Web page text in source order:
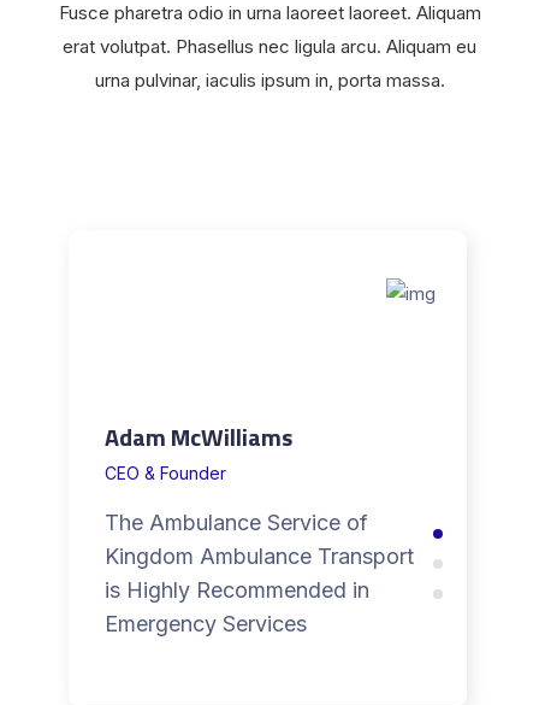
Fusce pharetra odio in urna laoreet laoreet. Aliquam
erat volutpat. Phasellus nec ligula arcu. Aliquam eu
urna pulvinar, iaculis ipsum in, porta massa.
Adam McWilliams
CEO & Founder
The Ambulance Service of
Kingdom Ambulance Transport
is Highly Recommended in
Emergency Services